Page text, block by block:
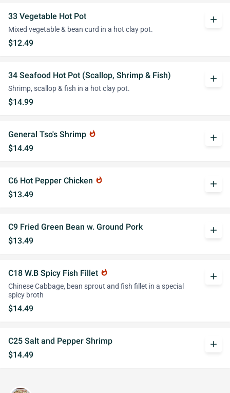
33 Vegetable Hot Pot
Mixed vegetable & bean curd in a hot clay pot.
$12.49
add
34 Seafood Hot Pot (Scallop, Shrimp & Fish)
Shrimp, scallop & fish in a hot clay pot.
$14.99
add
General Tso's Shrimp whatshot
$14.49
add
C6 Hot Pepper Chicken whatshot
$13.49
add
C9 Fried Green Bean w. Ground Pork
$13.49
add
C18 W.B Spicy Fish Fillet whatshot
Chinese Cabbage, bean sprout and fish fillet in a special
spicy broth
$14.49
add
C25 Salt and Pepper Shrimp
$14.49
add